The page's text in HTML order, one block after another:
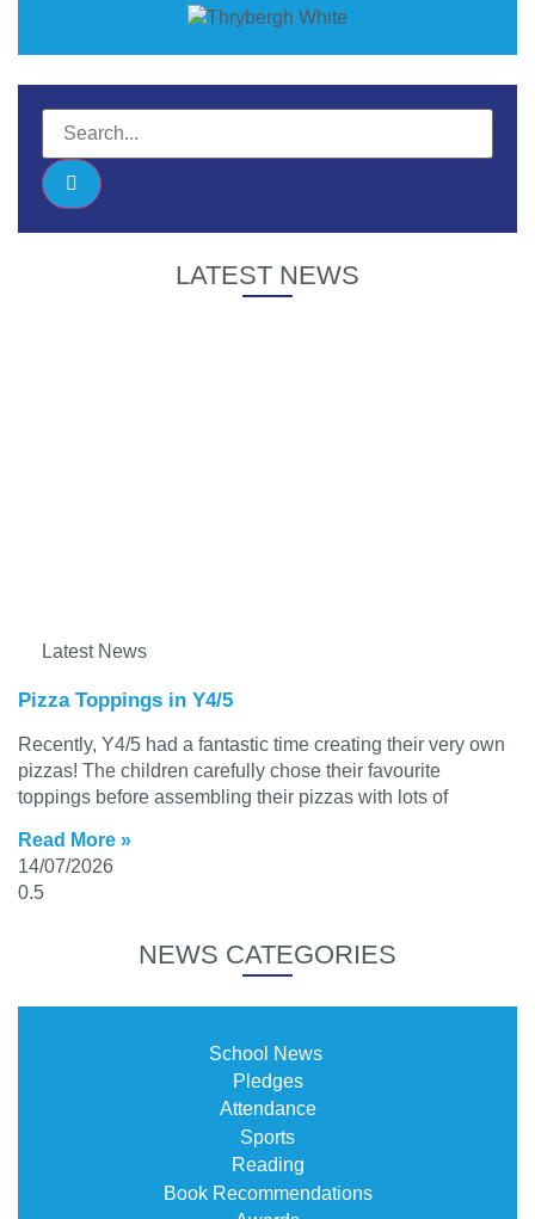
LATEST NEWS
Latest News
Pizza Toppings in Y4/5
Recently, Y4/5 had a fantastic time creating their very own
pizzas! The children carefully chose their favourite
toppings before assembling their pizzas with lots of
Read More »
14/07/2026
NEWS CATEGORIES
School News
Pledges
Attendance
Sports
Reading
Book Recommendations